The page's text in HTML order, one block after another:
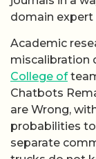
domain expert
Academic
miscalibration
College of
Chatbots
are Wrong,
probabilities
separate